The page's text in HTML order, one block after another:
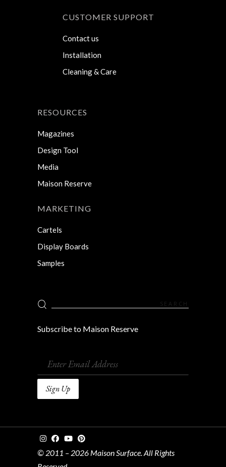
CUSTOMER SUPPORT
Contact us
Installation
Cleaning & Care
RESOURCES
Magazines
Design Tool
Media
Maison Reserve
MARKETING
Cartels
Display Boards
Samples
Search
for:
Subscribe to Maison Reserve
© 2011 – 2026 Maison Surface. All Rights